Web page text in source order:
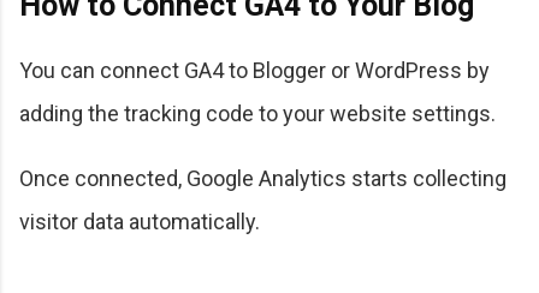
You can connect GA4 to Blogger or WordPress by
adding the tracking code to your website settings.
Once connected, Google Analytics starts collecting
visitor data automatically.